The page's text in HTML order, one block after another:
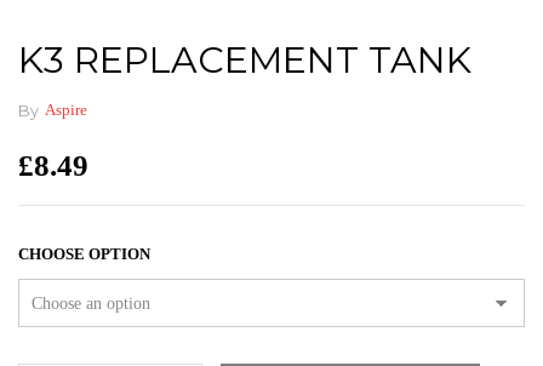
K3 REPLACEMENT TANK
By Aspire
£8.49
CHOOSE OPTION